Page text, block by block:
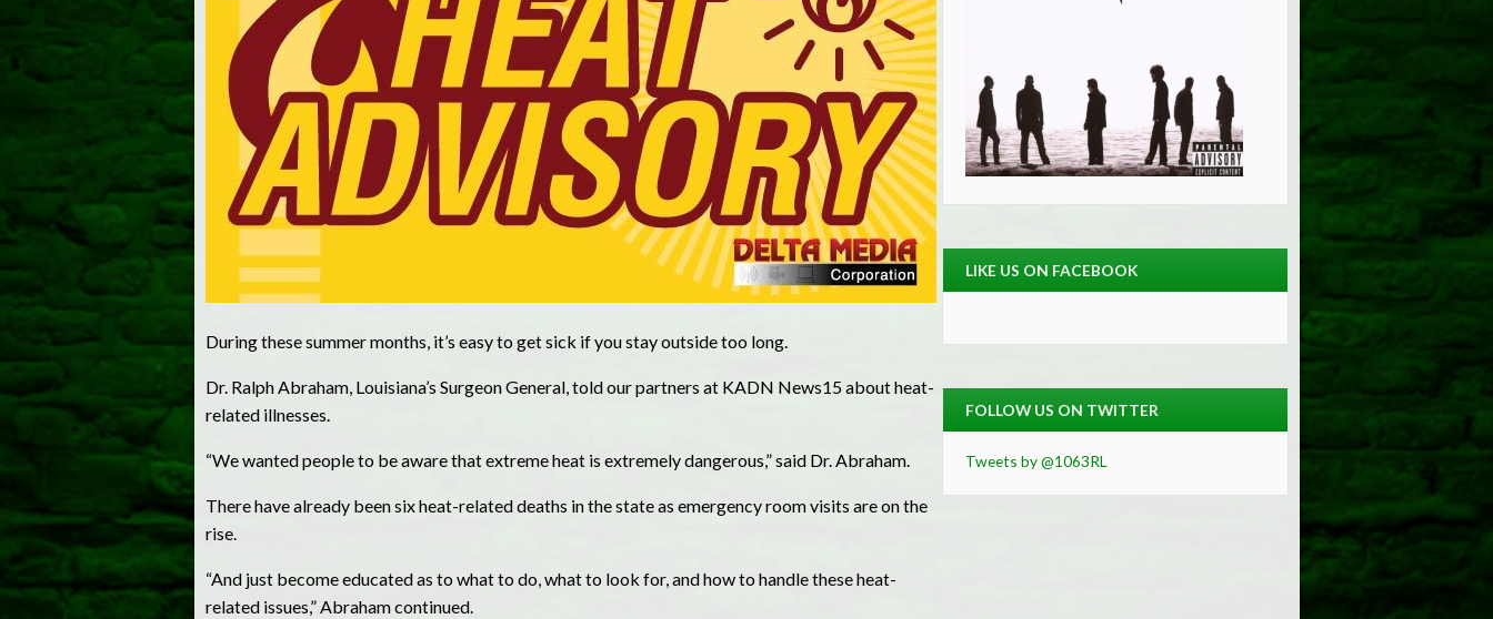
During these summer months, it’s easy to get sick if you stay outside too long.
Dr. Ralph Abraham, Louisiana’s Surgeon General, told our partners at KADN News15 about heat-
related illnesses.
“We wanted people to be aware that extreme heat is extremely dangerous,” said Dr. Abraham.
There have already been six heat-related deaths in the state as emergency room visits are on the
rise.
“And just become educated as to what to do, what to look for, and how to handle these heat-
related issues,” Abraham continued.
LIKE US ON FACEBOOK
FOLLOW US ON TWITTER
Tweets by @1063RL